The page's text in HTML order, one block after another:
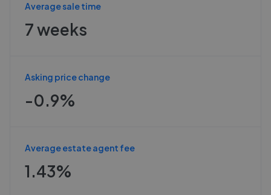
Average sale time
7 weeks
Asking price change
-0.9%
Average estate agent fee
1.43%